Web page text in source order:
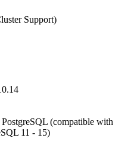
Support)
(compatible with
11 - 15)